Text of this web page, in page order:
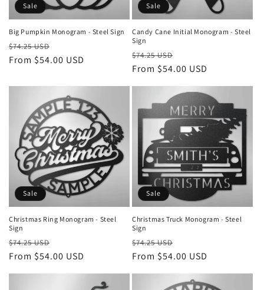
Sale
Big Pumpkin Monogram - Steel Sign
Regular
price
$74.25 USD
price
From $54.00 USD
Sale
Candy Cane Initial Monogram - Steel
Sign
Regular
price
$74.25 USD
price
From $54.00 USD
Sale
Christmas Ring Monogram - Steel
Sign
Regular
price
$74.25 USD
price
From $54.00 USD
Sale
Christmas Truck Monogram - Steel
Sign
Regular
price
$74.25 USD
price
From $54.00 USD